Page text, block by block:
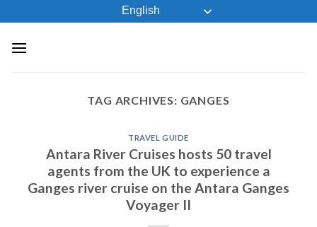
to
content
English
TAG ARCHIVES: GANGES
TRAVEL GUIDE
Antara River Cruises hosts 50 travel
agents from the UK to experience a
Ganges river cruise on the Antara Ganges
Voyager II